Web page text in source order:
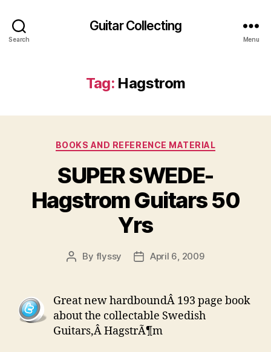
Search
Guitar Collecting
Menu
Tag: Hagstrom
Categories
BOOKS AND REFERENCE MATERIAL
SUPER SWEDE-
Hagstrom Guitars 50
Yrs
Post
By flyssy
PostApril 6, 2009
Great new hardboundÂ 193 page book
about the collectable Swedish
Guitars,Â HagstrÃ¶m